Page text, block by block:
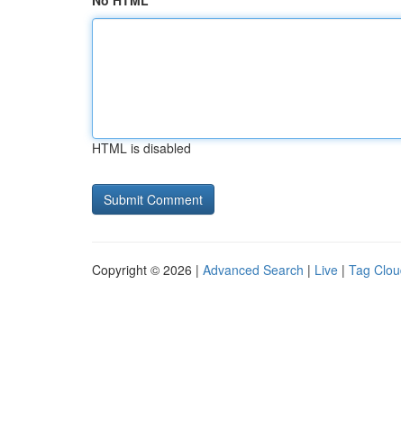
HTML is disabled
Copyright © 2026 | Advanced Search | Live | Tag